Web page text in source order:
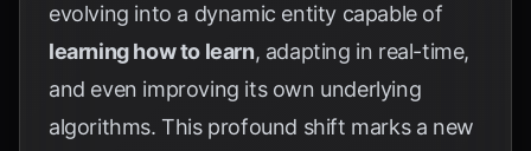
evolving into a dynamic entity capable of
learning how to learn, adapting in real-time,
and even improving its own underlying
algorithms. This profound shift marks a new